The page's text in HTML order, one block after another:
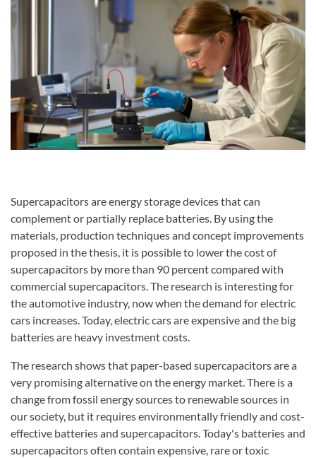
Supercapacitors are energy storage devices that can
complement or partially replace batteries. By using the
materials, production techniques and concept improvements
proposed in the thesis, it is possible to lower the cost of
supercapacitors by more than 90 percent compared with
commercial supercapacitors. The research is interesting for
the automotive industry, now when the demand for electric
cars increases. Today, electric cars are expensive and the big
batteries are heavy investment costs.
The research shows that paper-based supercapacitors are a
very promising alternative on the energy market. There is a
change from fossil energy sources to renewable sources in
our society, but it requires environmentally friendly and cost-
effective batteries and supercapacitors. Today's batteries and
supercapacitors often contain expensive, rare or toxic